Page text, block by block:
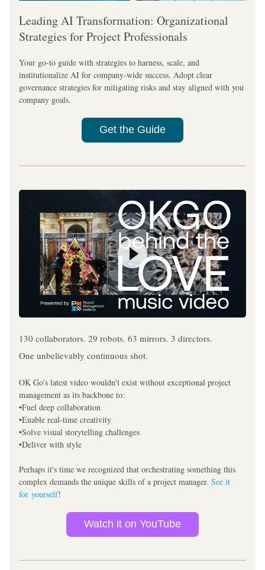
Leading AI Transformation: Organizational
Strategies for Project Professionals
Your go-to guide with strategies to harness, scale, and
institutionalize AI for company-wide success. Adopt clear
governance strategies for mitigating risks and stay aligned with you
company goals.
Get the Guide
130 collaborators. 29 robots. 63 mirrors. 3 directors.
One unbelievably continuous shot.
OK Go's latest video wouldn't exist without exceptional project
management as its backbone to:
•Fuel deep collaboration
•Enable real-time creativity
•Solve visual storytelling challenges
•Deliver with style
Perhaps it's time we recognized that orchestrating something this
complex demands the unique skills of a project manager. See it
for yourself!
Watch it on YouTube